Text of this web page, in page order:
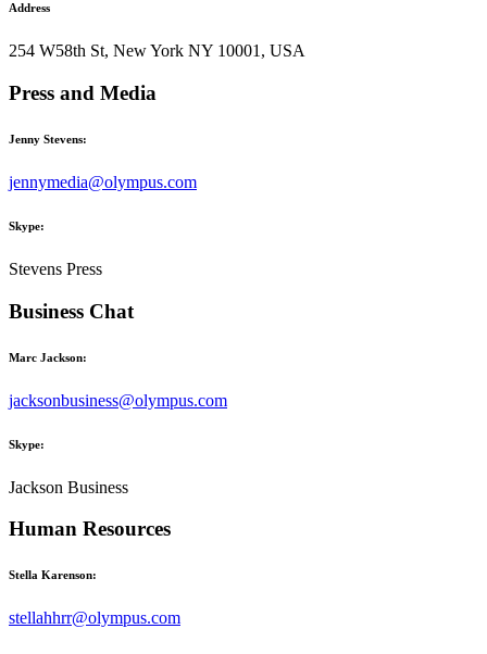
Address
254 W58th St, New York NY 10001, USA
Press and Media
Jenny Stevens:
jennymedia@olympus.com
Skype:
Stevens Press
Business Chat
Marc Jackson:
jacksonbusiness@olympus.com
Skype:
Jackson Business
Human Resources
Stella Karenson:
stellahhrr@olympus.com